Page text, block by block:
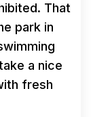
That
park in
a nice
fresh